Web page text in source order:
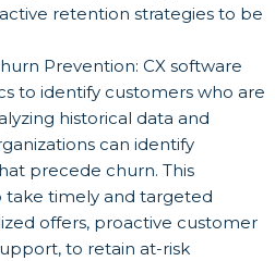
retention strategies to be
Prevention: CX software
to identify customers who are
historical data and
can identify
precede churn. This
take timely and targeted
offers, proactive customer
to retain at-risk